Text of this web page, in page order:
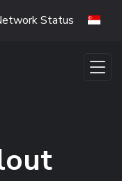
Status